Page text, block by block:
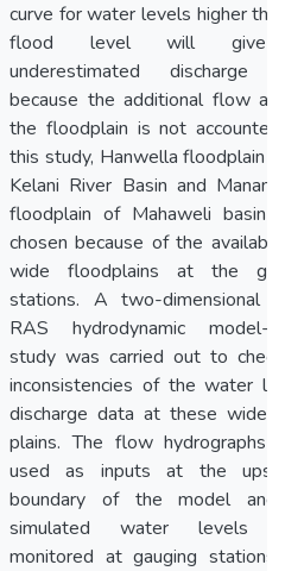
curve for water levels higher
flood level will give
underestimated discharge
because the additional flow
the floodplain is not
this study, Hanwella floodplain
Kelani River Basin and
floodplain of Mahaweli basin
chosen because of the
wide floodplains at the
stations. A two-dimensional
RAS hydrodynamic model-
study was carried out to
inconsistencies of the water
discharge data at these wide
plains. The flow hydrographs
used as inputs at the
boundary of the model
simulated water levels
monitored at gauging